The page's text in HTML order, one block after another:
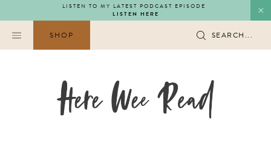
to
content
LISTEN TO MY LATEST PODCAST EPISODE
LISTEN HERE
SHOP SEARCH...